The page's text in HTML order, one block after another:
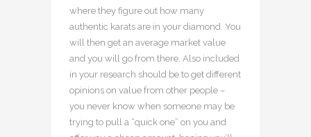
where they figure out how many
authentic karats are in your diamond. You
will then get an average market value
and you will go from there. Also included
in your research should be to get different
opinions on value from other people –
you never know when someone may be
trying to pull a “quick one” on you and